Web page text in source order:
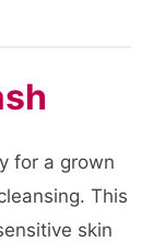
for a grown
This
skin